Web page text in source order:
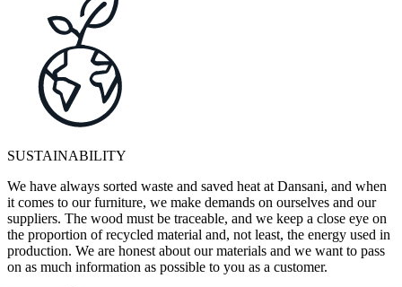
SUSTAINABILITY
We have always sorted waste and saved heat at Dansani, and when
it comes to our furniture, we make demands on ourselves and our
suppliers. The wood must be traceable, and we keep a close eye on
the proportion of recycled material and, not least, the energy used in
production. We are honest about our materials and we want to pass
on as much information as possible to you as a customer.